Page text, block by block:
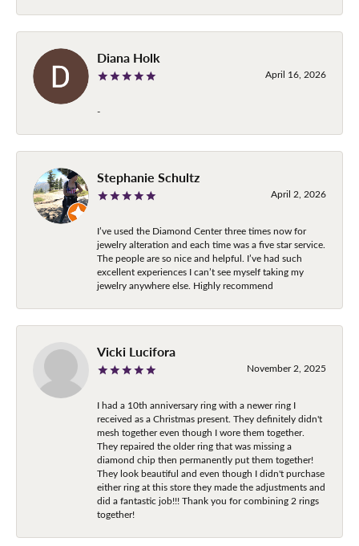
Diana Holk
April 16, 2026
-
Stephanie Schultz
April 2, 2026
I’ve used the Diamond Center three times now for
jewelry alteration and each time was a five star service.
The people are so nice and helpful. I’ve had such
excellent experiences I can’t see myself taking my
jewelry anywhere else. Highly recommend
Vicki Lucifora
November 2, 2025
I had a 10th anniversary ring with a newer ring I
received as a Christmas present. They definitely didn't
mesh together even though I wore them together.
They repaired the older ring that was missing a
diamond chip then permanently put them together!
They look beautiful and even though I didn't purchase
either ring at this store they made the adjustments and
did a fantastic job!!! Thank you for combining 2 rings
together!